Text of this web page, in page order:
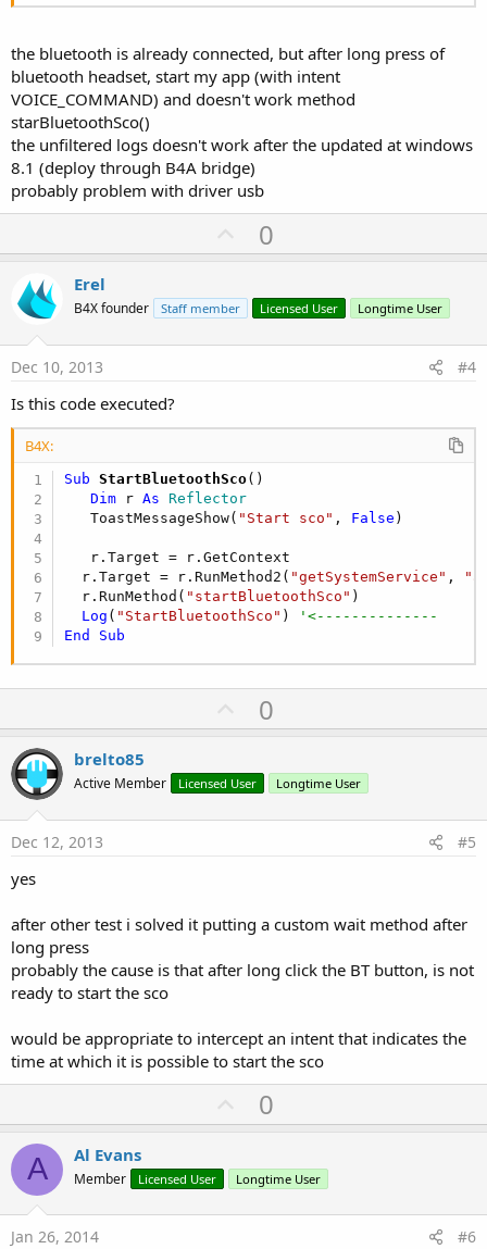
the bluetooth is already connected, but after long press of
bluetooth headset, start my app (with intent
VOICE_COMMAND) and doesn't work method
starBluetoothSco()
the unfiltered logs doesn't work after the updated at windows
8.1 (deploy through B4A bridge)
probably problem with driver usb
U
p
o
t
0
Erel
B4X founder Staff member Licensed User Longtime User
Dec 10, 2013 #4
Is this code executed?
B4X:
Sub StartBluetoothSco()
Dim r As Reflector
   ToastMessageShow(
"Start sco" , False )
   r.Target = r.GetContext
  r.Target = r.RunMethod2(
"getSystemService" ,
  r.RunMethod(
"startBluetoothSco" )
Log ( "StartBluetoothSco" )
'<--------------
End
Sub
U
p
o
t
0
brelto85
Active Member Licensed User Longtime User
Dec 12, 2013 #5
yes
after other test i solved it putting a custom wait method after
long press
probably the cause is that after long click the BT button, is not
ready to start the sco
would be appropriate to intercept an intent that indicates the
time at which it is possible to start the sco
U
p
o
t
0
A Al Evans
Member Licensed User Longtime User
Jan 26, 2014 #6